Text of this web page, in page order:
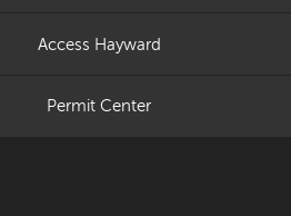
Access Hayward
Permit Center